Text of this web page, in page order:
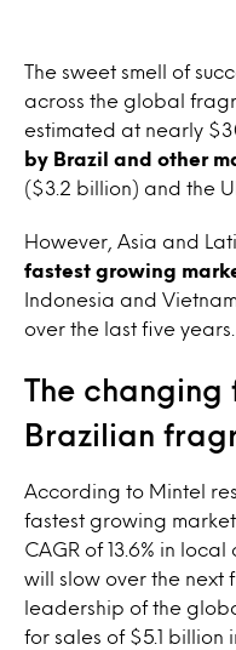
The sweet smell of
across the global
estimated at nearly
by Brazil and other
($3.2 billion) and the
However, Asia and
fastest growing
Indonesia and
over the last five years.
The changing
Brazilian
According to Mintel
fastest growing
CAGR of 13.6% in
will slow over the next
leadership of the
for sales of $5.1 billion